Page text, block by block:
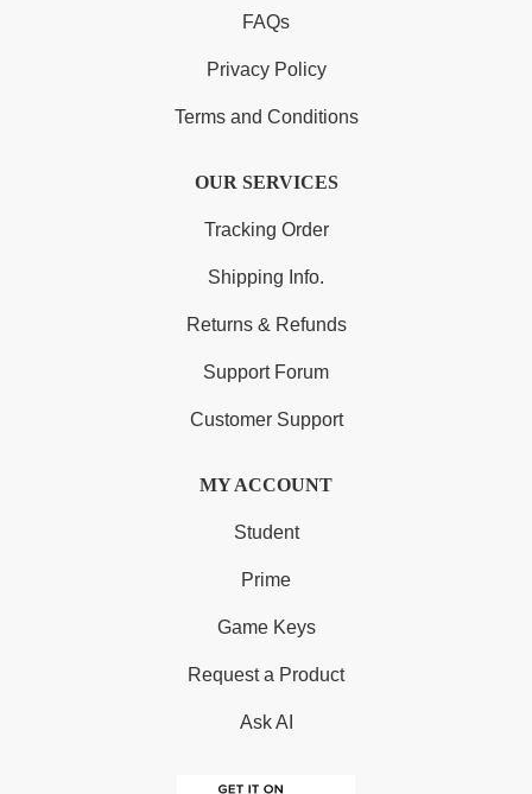
FAQs
Privacy Policy
Terms and Conditions
OUR SERVICES
Tracking Order
Shipping Info.
Returns & Refunds
Support Forum
Customer Support
MY ACCOUNT
Student
Prime
Game Keys
Request a Product
Ask AI